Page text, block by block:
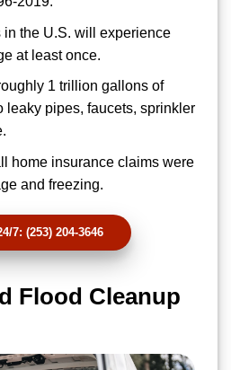
in the U.S. will experience
at least once.
1 trillion gallons of
leaky pipes, faucets, sprinkler
home insurance claims were
and freezing.
7: (253) 204-3646
Flood Cleanup